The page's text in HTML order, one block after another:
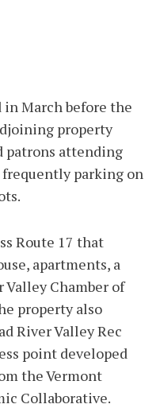
in March before the
property
patrons attending
parking on
Route 17 that
apartments, a
Valley Chamber of
property also
River Valley Rec
point developed
the Vermont
Collaborative.